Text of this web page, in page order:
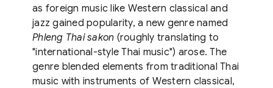
as foreign music like Western classical and
jazz gained popularity, a new genre named
Phleng Thai sakon (roughly translating to
"international-style Thai music") arose. The
genre blended elements from traditional Thai
music with instruments of Western classical,